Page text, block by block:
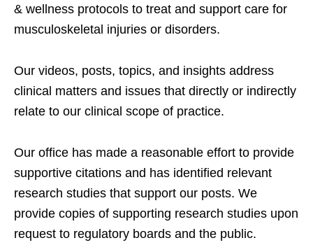
& wellness protocols to treat and support care for
musculoskeletal injuries or disorders.
Our videos, posts, topics, and insights address
clinical matters and issues that directly or indirectly
relate to our clinical scope of practice.
Our office has made a reasonable effort to provide
supportive citations and has identified relevant
research studies that support our posts. We
provide copies of supporting research studies upon
request to regulatory boards and the public.